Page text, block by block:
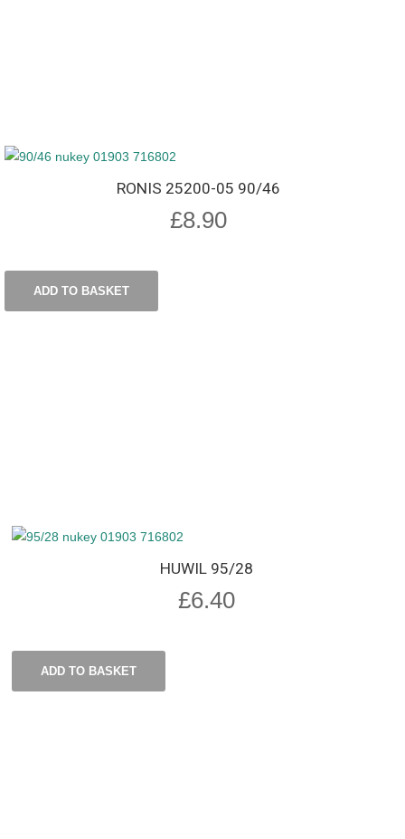
RONIS 25200-05 90/46
£8.90
ADD TO BASKET
HUWIL 95/28
£6.40
ADD TO BASKET